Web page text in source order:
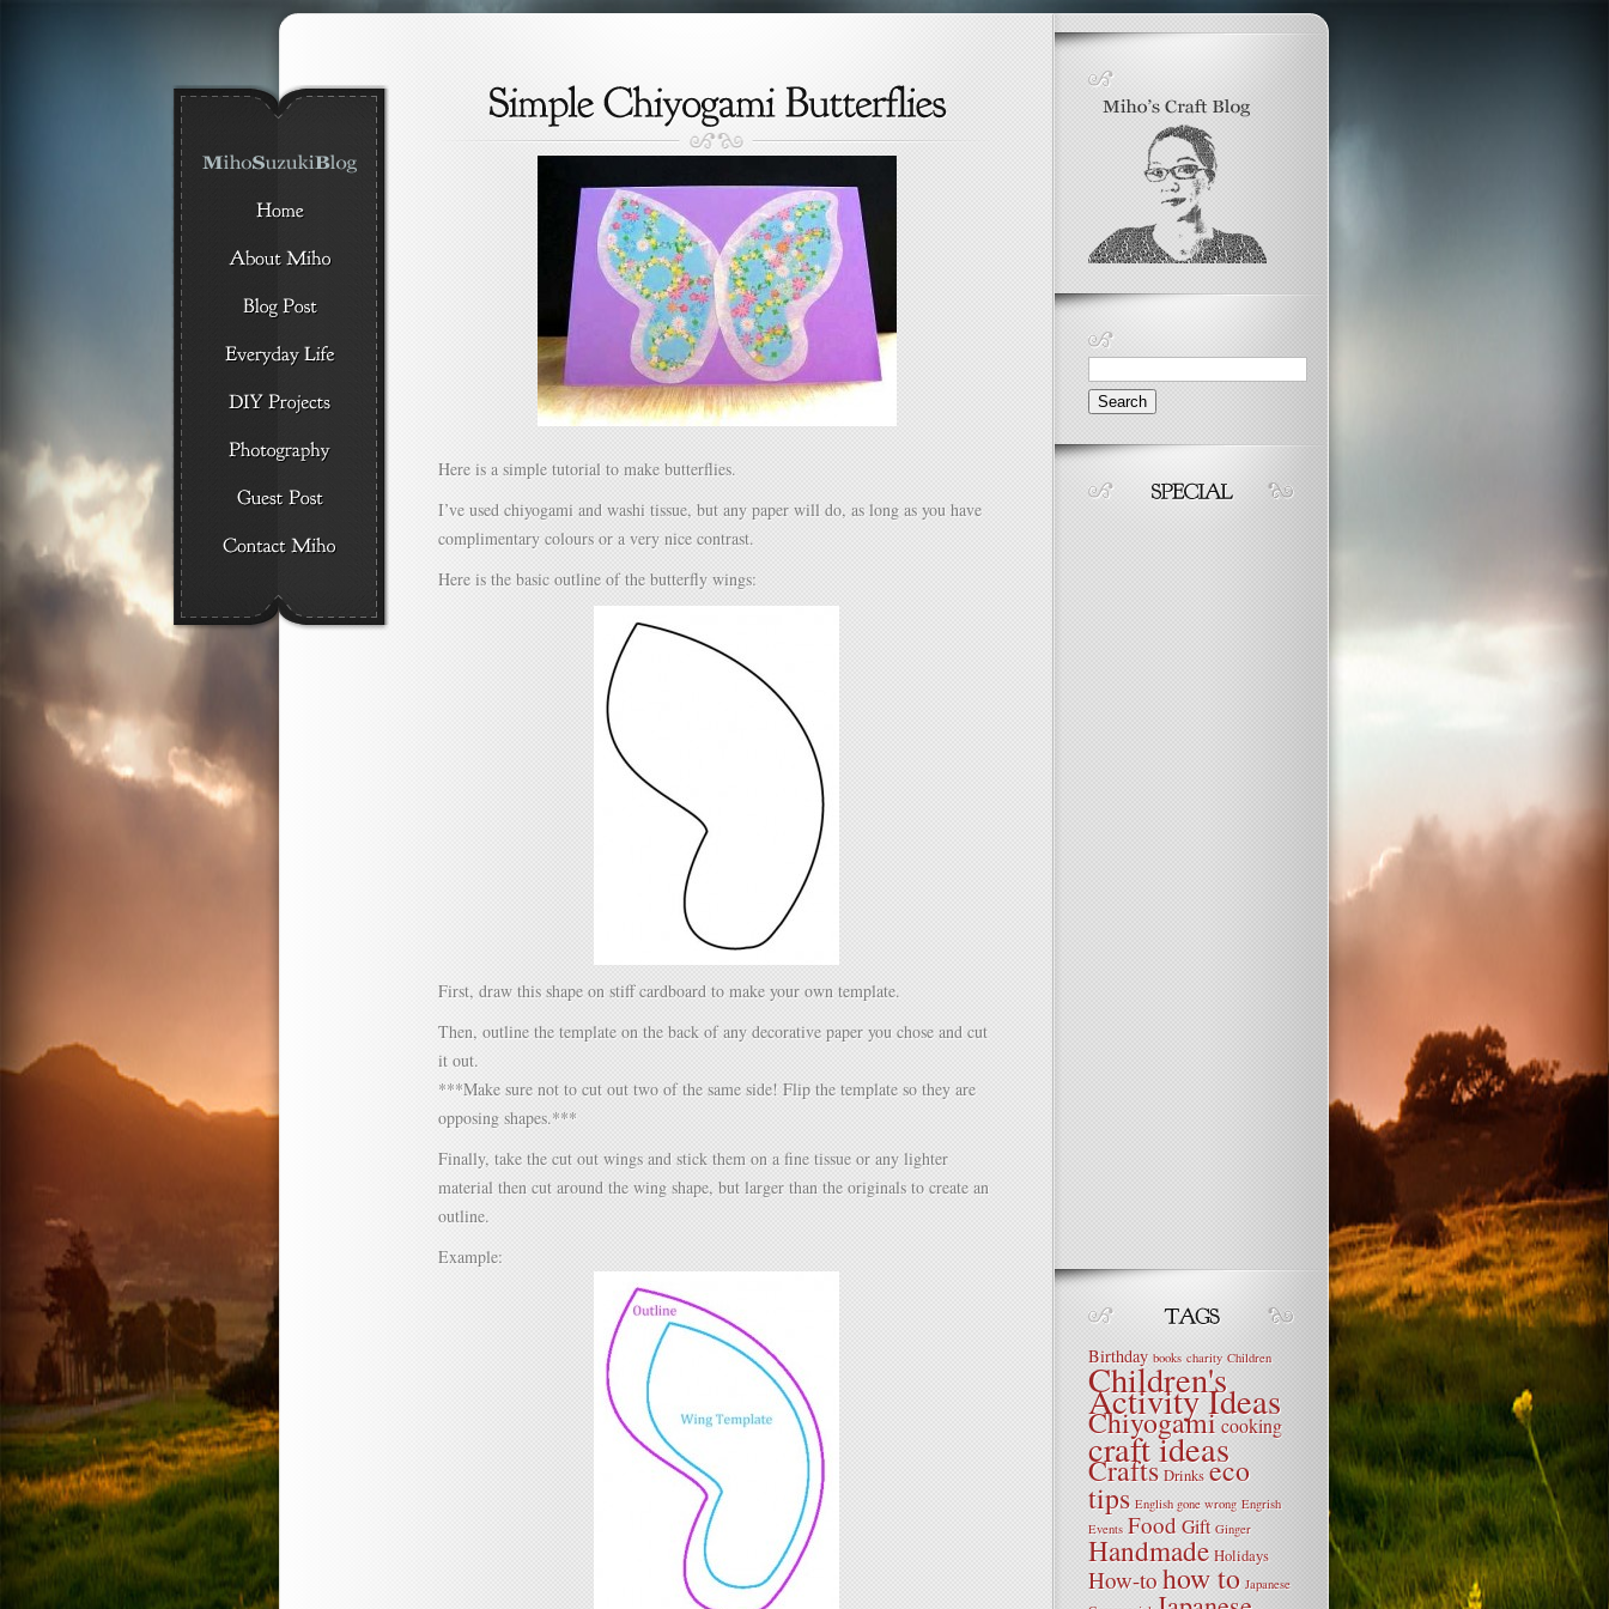
Here is a simple tutorial to make butterflies.
I’ve used chiyogami and washi tissue, but any paper will do, as long as you have
complimentary colours or a very nice contrast.
Here is the basic outline of the butterfly wings:
First, draw this shape on stiff cardboard to make your own template.
Then, outline the template on the back of any decorative paper you chose and cut
it out.
***Make sure not to cut out two of the same side! Flip the template so they are
opposing shapes.***
Finally, take the cut out wings and stick them on a fine tissue or any lighter
material then cut around the wing shape, but larger than the originals to create an
outline.
Example:
Search
for:
Birthday books charity Children
Children's
Activity Ideas
Chiyogamicooking
craft ideas
Crafts Drinks eco
tips English gone wrong Engrish
Events Food Gift Ginger
Handmade Holidays
How-tohow to Japanese